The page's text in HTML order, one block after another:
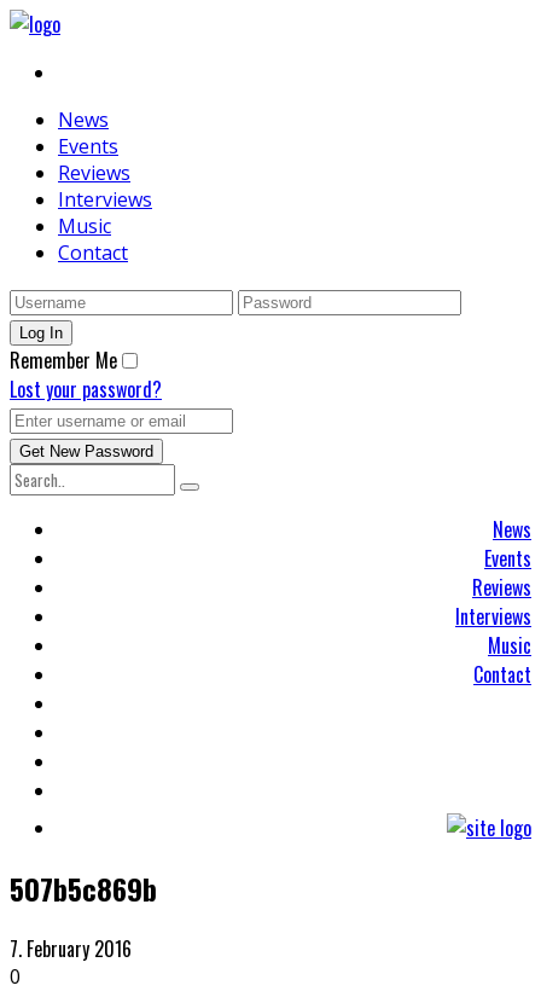
News
Events
Reviews
Interviews
Music
Contact
Remember Me
Lost your password?
News
Events
Reviews
Interviews
Music
Contact
507b5c869b
7. February 2016
0